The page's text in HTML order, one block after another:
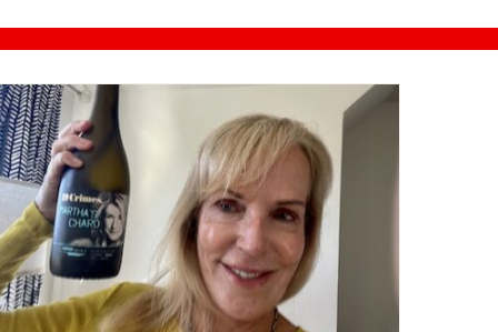
WHY I WANT TO BE MORE LIKE
MARTHA STEWART?